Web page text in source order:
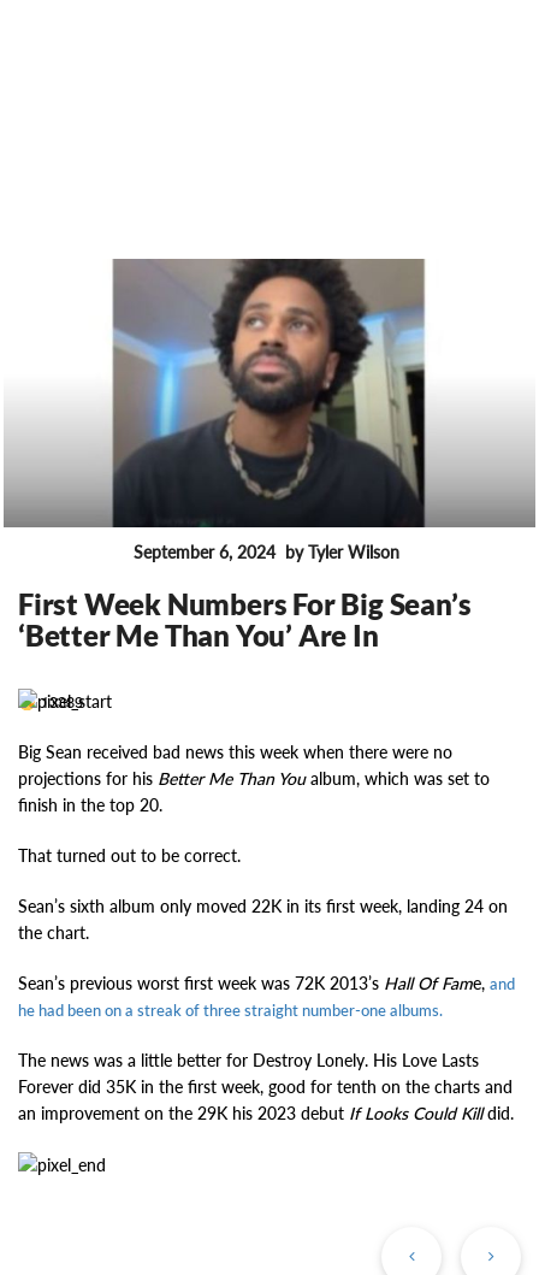
September 6, 2024 by Tyler Wilson
First Week Numbers For Big Sean’s
‘Better Me Than You’ Are In
13389
Big Sean received bad news this week when there were no
projections for his Better Me Than Youalbum, which was set to
finish in the top 20.
That turned out to be correct.
Sean’s sixth album only moved 22K in its first week, landing 24 on
the chart.
Sean’s previous worst first week was 72K 2013’s Hall Of Fame, and
he had been on a streak of three straight number-one albums.
The news was a little better for Destroy Lonely. His Love Lasts
Forever did 35K in the first week, good for tenth on the charts and
an improvement on the 29K his 2023 debut If Looks Could Killdid.